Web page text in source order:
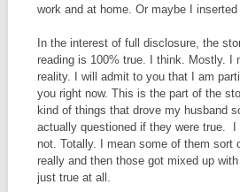
work and at home. Or maybe I inserted
In the interest of full disclosure, the
reading is 100% true. I think. Mostly. I
reality. I will admit to you that I am
you right now. This is the part of the
kind of things that drove my husband
actually questioned if they were true. I
not. Totally. I mean some of them sort
really and then those got mixed up
just true at all.